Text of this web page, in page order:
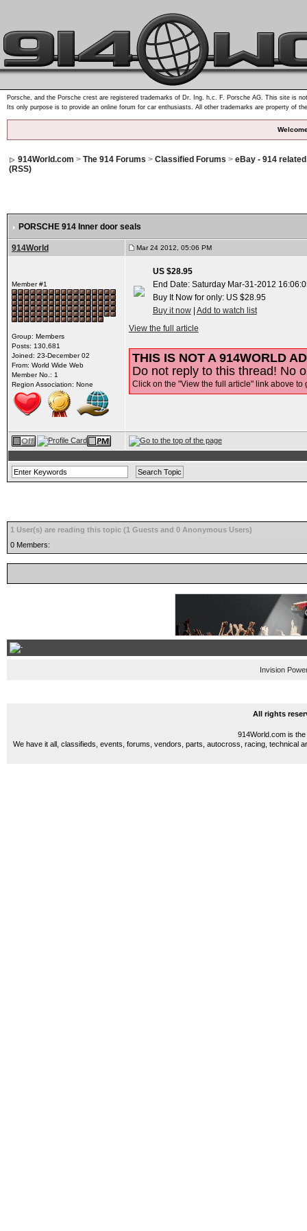
Porsche, and the Porsche crest are registered trademarks of Dr. Ing. h.c. F. Porsche AG. This site is
Its only purpose is to provide an online forum for car enthusiasts. All other trademarks are property of
914World.com > The 914 Forums > Classified Forums > eBay - 914
(RSS)
PORSCHE 914 Inner door seals
914World Mar 24 2012, 05:06 PM
Member #1
Group: Members
Posts: 130,681
Joined: 23-December 02
From: World Wide Web
Member No.: 1
Region Association: None
US $28.95
End Date: Saturday Mar-31-2012
Buy It Now for only: US $28.95
Buy it now| Add to watch list
View the full article
THIS IS NOT A 914WORLD
Do not reply to this thread! No
Click on the "View the full article" link above to
1 User(s) are reading this topic (1 Guests and 0 Anonymous Users)
0 Members:
Invision
All rights
914World.com is
We have it all, classifieds, events, forums, vendors, parts, autocross, racing, technical